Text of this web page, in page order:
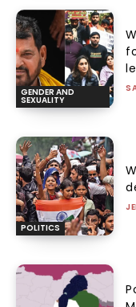
GENDER AND
SEXUALITY
POLITICS